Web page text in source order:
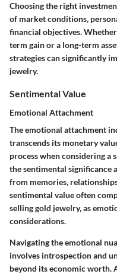
Choosing the right
of market conditions,
financial objectives.
term gain or a long-term
strategies can significantly
jewelry.
Sentimental Value
Emotional Attachment
The emotional attachment
transcends its monetary
process when considering a
the sentimental significance
from memories,
sentimental value often
selling gold jewelry, as
considerations.
Navigating the emotional
involves introspection and
beyond its economic worth.